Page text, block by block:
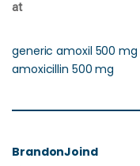
at
generic amoxil 500 mg
amoxicillin 500 mg
BrandonJoind